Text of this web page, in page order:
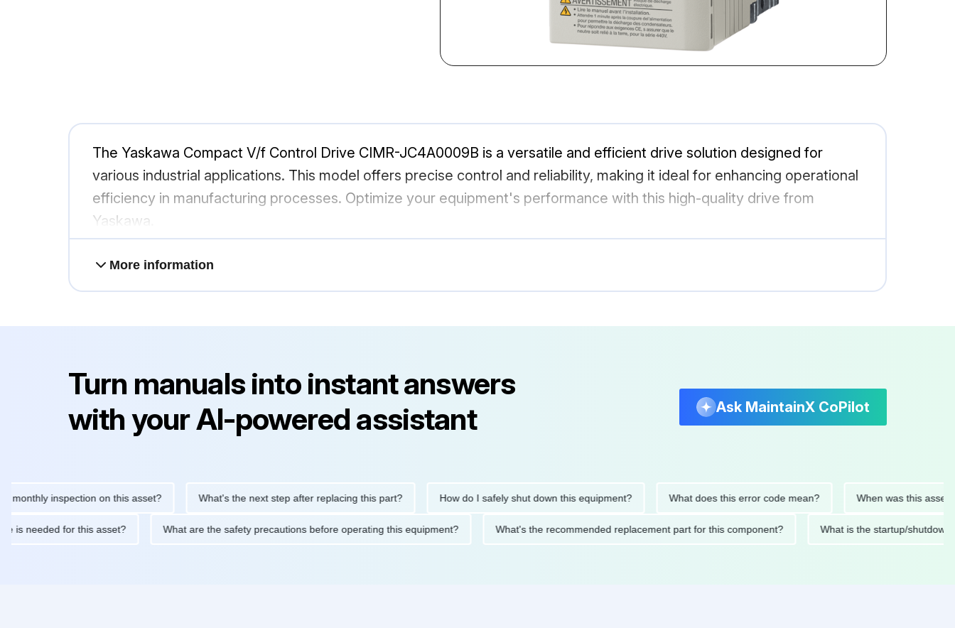
The Yaskawa Compact V/f Control Drive CIMR-JC4A0009B is a versatile and efficient drive solution designed for
various industrial applications. This model offers precise control and reliability, making it ideal for enhancing operational
efficiency in manufacturing processes. Optimize your equipment's performance with this high-quality drive from
Yaskawa.
More information
Turn manuals into instant answers
with your AI-powered assistant
Ask MaintainX CoPilot
inspection on this asset? What's the next step after replacing this part? How do I safely shut down this equipment? What does this error code mean? When was this asset last
is needed for this asset? What are the safety precautions before operating this equipment? What's the recommended replacement part for this component? What is the startup/